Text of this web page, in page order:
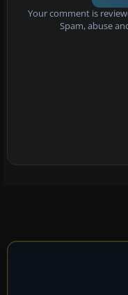
Your comment is
Spam, abuse